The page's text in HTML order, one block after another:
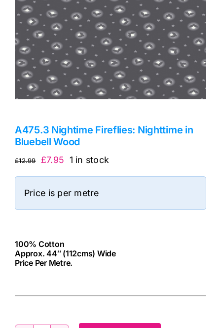
Classes & Openings
A475.3 Nightime Fireflies: Nighttime in
Bluebell Wood
£12.99
Original
price
was:
£7.95 Current
price
is:
1 in stock
Price is per metre
100% Cotton
Approx. 44″ (112cms) Wide
Price Per Metre.